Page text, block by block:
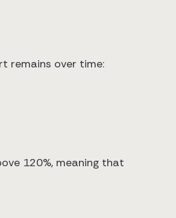
remains over time:
120%, meaning that